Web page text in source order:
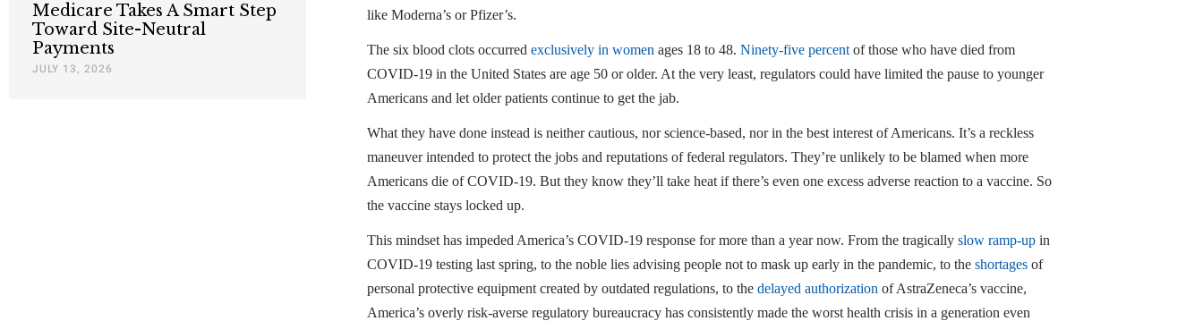
Medicare Takes A Smart Step
Toward Site-Neutral
Payments
JULY 13, 2026
like Moderna’s or Pfizer’s.
The six blood clots occurred exclusively in women ages 18 to 48. Ninety-five percentof those who have died from
COVID-19 in the United States are age 50 or older. At the very least, regulators could have limited the pause to younger
Americans and let older patients continue to get the jab.
What they have done instead is neither cautious, nor science-based, nor in the best interest of Americans. It’s a reckless
maneuver intended to protect the jobs and reputations of federal regulators. They’re unlikely to be blamed when more
Americans die of COVID-19. But they know they’ll take heat if there’s even one excess adverse reaction to a vaccine. So
the vaccine stays locked up.
This mindset has impeded America’s COVID-19 response for more than a year now. From the tragically slow ramp-upin
COVID-19 testing last spring, to the noble lies advising people not to mask up early in the pandemic, to the shortagesof
personal protective equipment created by outdated regulations, to the delayed authorization of AstraZeneca’s vaccine,
America’s overly risk-averse regulatory bureaucracy has consistently made the worst health crisis in a generation even